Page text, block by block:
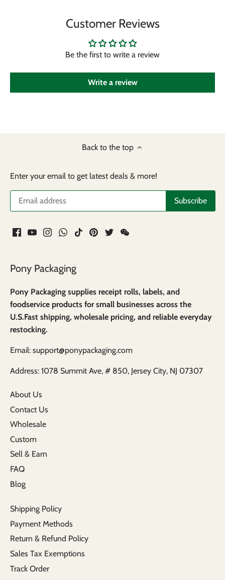
Customer Reviews
Be the first to write a review
Write a review
Back to the top
Enter your email to get latest deals & more!
Pony Packaging
Pony Packaging supplies receipt rolls, labels, and
foodservice products for small businesses across the
U.S.Fast shipping, wholesale pricing, and reliable everyday
restocking.
Email: support@ponypackaging.com
Address: 1078 Summit Ave, # 850, Jersey City, NJ 07307
About Us
Contact Us
Wholesale
Custom
Sell & Earn
FAQ
Blog
Shipping Policy
Payment Methods
Return & Refund Policy
Sales Tax Exemptions
Track Order